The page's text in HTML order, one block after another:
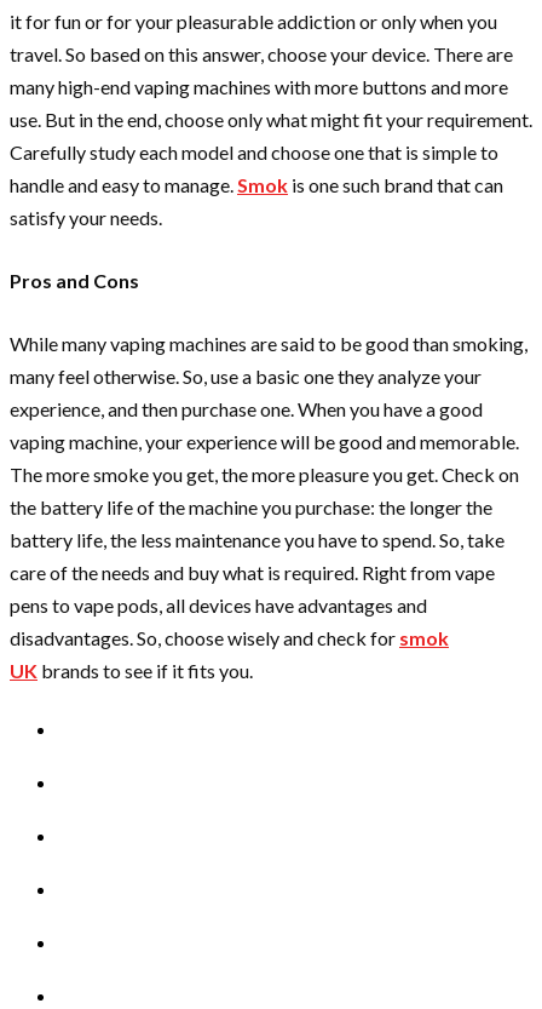
it for fun or for your pleasurable addiction or only when you
travel. So based on this answer, choose your device. There are
many high-end vaping machines with more buttons and more
use. But in the end, choose only what might fit your requirement.
Carefully study each model and choose one that is simple to
handle and easy to manage.Smok is one such brand that can
satisfy your needs.
Pros and Cons
While many vaping machines are said to be good than smoking,
many feel otherwise. So, use a basic one they analyze your
experience, and then purchase one. When you have a good
vaping machine, your experience will be good and memorable.
The more smoke you get, the more pleasure you get. Check on
the battery life of the machine you purchase: the longer the
battery life, the less maintenance you have to spend. So, take
care of the needs and buy what is required. Right from vape
pens to vape pods, all devices have advantages and
disadvantages. So, choose wisely and check for smok
UK brands to see if it fits you.